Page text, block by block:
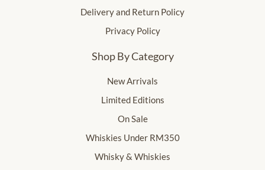
Delivery and Return Policy
Privacy Policy
Shop By Category
New Arrivals
Limited Editions
On Sale
Whiskies Under RM350
Whisky & Whiskies